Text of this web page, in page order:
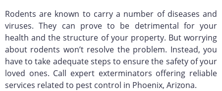
Rodents are known to carry a number of diseases and
viruses. They can prove to be detrimental for your
health and the structure of your property. But worrying
about rodents won’t resolve the problem. Instead, you
have to take adequate steps to ensure the safety of your
loved ones. Call expert exterminators offering reliable
services related to pest control in Phoenix, Arizona.